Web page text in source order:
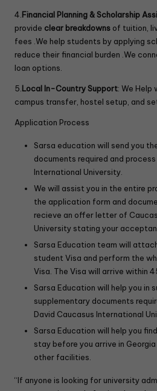
4. Financial Planning & Scholarship
provide clear breakdowns of tuition,
fees .We help students by applying
reduce their financial burden .We
loan options.
5. Local In-Country Support: We Help
campus transfer, hostel setup, and
Application Process
Sarsa education will send you
documents required and
International University.
We will assist you in the entire
the application form and
recieve an offer letter of
University stating your
Sarsa Education team will
student Visa and perform the
Visa. The Visa will arrive within
Sarsa Education will help you in
supplementary documents
David Caucasus International
Sarsa Education will help you
stay before you arrive in
other facilities.
“If anyone is looking for university